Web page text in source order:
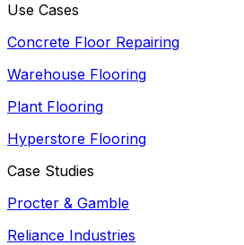
Use Cases
Concrete Floor Repairing
Warehouse Flooring
Plant Flooring
Hyperstore Flooring
Case Studies
Procter & Gamble
Reliance Industries